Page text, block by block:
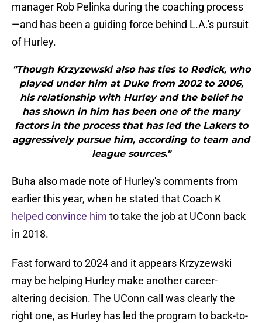
manager Rob Pelinka during the coaching process
—and has been a guiding force behind L.A.'s pursuit
of Hurley.
"Though Krzyzewski also has ties to Redick, who
played under him at Duke from 2002 to 2006,
his relationship with Hurley and the belief he
has shown in him has been one of the many
factors in the process that has led the Lakers to
aggressively pursue him, according to team and
league sources."
Buha also made note of Hurley's comments from
earlier this year, when he stated that Coach K
helped convince him to take the job at UConn back
in 2018.
Fast forward to 2024 and it appears Krzyzewski
may be helping Hurley make another career-
altering decision. The UConn call was clearly the
right one, as Hurley has led the program to back-to-